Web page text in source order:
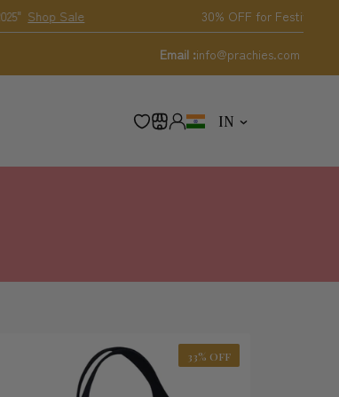
30% OFF for Festival
Email :info@prachies.com
C
O
N
E
N
IN
33% OFF